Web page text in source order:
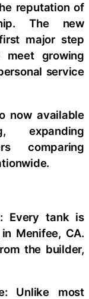
reputation of
The new
major step
meet growing
service
now available
expanding
comparing
Every tank is
Menifee, CA.
the builder,
Unlike most